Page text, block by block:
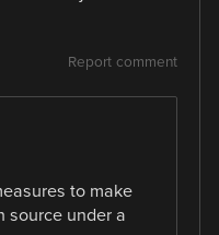
Report comment
to make
source under a